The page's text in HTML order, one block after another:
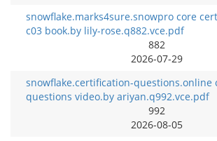
snowflake.marks4sure.snowpro core
c03 book.by lily-rose.q882.vce.pdf
882
2026-07-29
snowflake.certification-questions.online
questions video.by ariyan.q992.vce.pdf
992
2026-08-05